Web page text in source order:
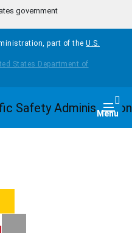
government
part of the U.S.
Menu